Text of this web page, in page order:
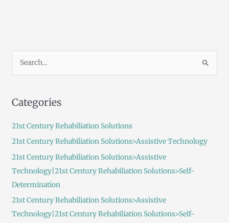
r
o
r
:
Categories
21st Century Rehabiliation Solutions
21st Century Rehabiliation Solutions>Assistive Technology
21st Century Rehabiliation Solutions>Assistive
Technology|21st Century Rehabiliation Solutions>Self-
Determination
21st Century Rehabiliation Solutions>Assistive
Technology|21st Century Rehabiliation Solutions>Self-